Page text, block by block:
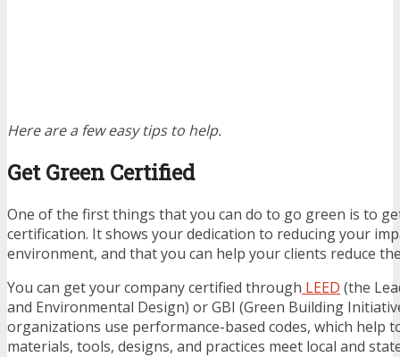
Here are a few easy tips to help.
Get Green Certified
One of the first things that you can do to go green is to
certification. It shows your dedication to reducing your
environment, and that you can help your clients reduce
You can get your company certified through LEED (the
and Environmental Design) or GBI (Green Building
organizations use performance-based codes, which help
materials, tools, designs, and practices meet local and